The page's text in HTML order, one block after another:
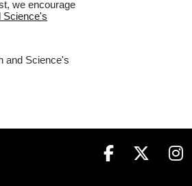
we encourage
Science's
and Science's